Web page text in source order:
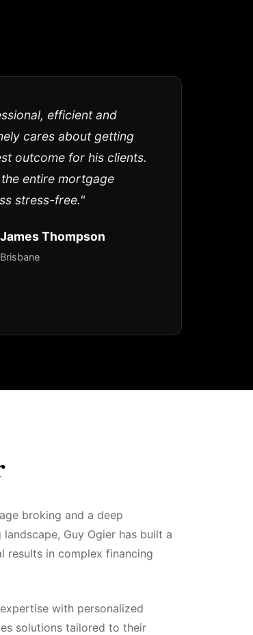
efficient and
cares about getting
outcome for his clients.
entire mortgage
stress-free."
James Thompson
Brisbane
broking and a deep
Guy Ogier has built a
results in complex financing
with personalized
solutions tailored to their